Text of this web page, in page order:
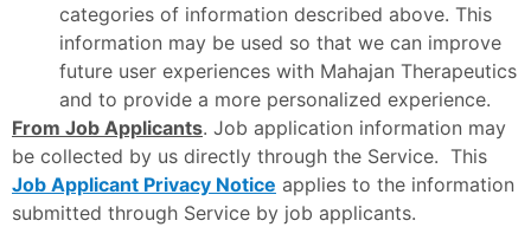
categories of information described above. This
information may be used so that we can improve
future user experiences with Mahajan Therapeutics
and to provide a more personalized experience.
From Job Applicants. Job application information may
be collected by us directly through the Service. This
Job Applicant Privacy Notice applies to the information
submitted through Service by job applicants.